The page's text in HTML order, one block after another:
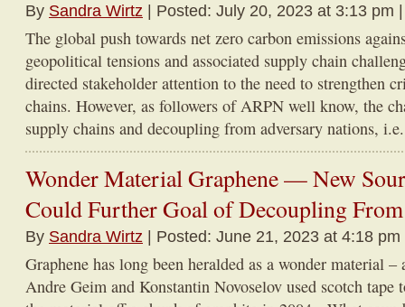
By Sandra Wirtz | Posted: July 20, 2023 at 3:13 pm
The global push towards net zero carbon emissions
geopolitical tensions and associated supply chain
directed stakeholder attention to the need to strengthen
chains. However, as followers of ARPN well know, the
supply chains and decoupling from adversary nations,
Wonder Material Graphene — New
Could Further Goal of Decoupling
By Sandra Wirtz | Posted: June 21, 2023 at 4:18
Graphene has long been heralded as a wonder material
Andre Geim and Konstantin Novoselov used scotch